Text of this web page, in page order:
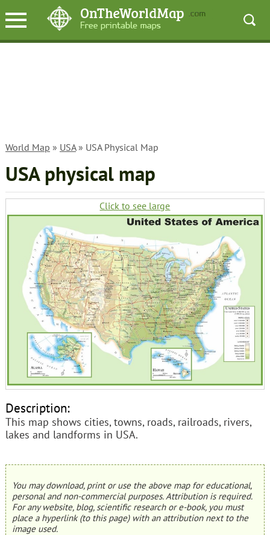
World Map » USA» USA Physical Map
USA physical map
Click to see large
Description:
This map shows cities, towns, roads, railroads, rivers,
lakes and landforms in USA.
You may download, print or use the above map for educational,
personal and non-commercial purposes. Attribution is required.
For any website, blog, scientific research or e-book, you must
place a hyperlink (to this page) with an attribution next to the
image used.